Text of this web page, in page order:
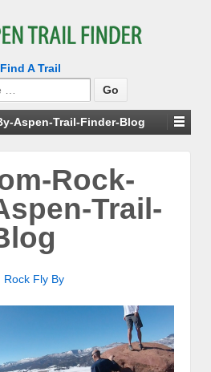
Find A Trail
Aspen-Trail-Finder-Blog
Rock-
Trail-
Rock Fly By